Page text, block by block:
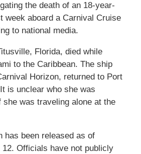
the death of an 18-year-
week aboard a Carnival Cruise
to national media.
Florida, died while
to the Caribbean. The ship
Horizon, returned to Port
is unclear who she was
was traveling alone at the
has been released as of
12. Officials have not publicly